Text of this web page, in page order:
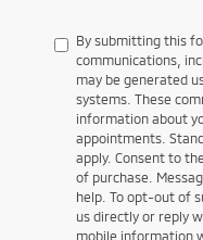
By submitting this
communications,
may be generated
systems. These
information about
appointments.
apply. Consent to
of purchase.
help. To opt-out of
us directly or reply
mobile information